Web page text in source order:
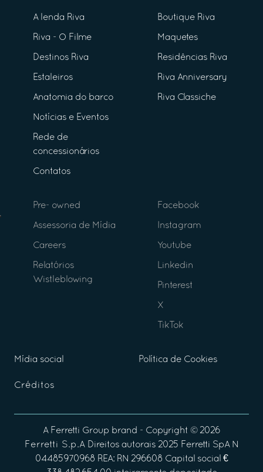
A lenda Riva
Riva - O Filme
Destinos Riva
Estaleiros
Anatomia do barco
Notícias e Eventos
Rede de
concessionários
Contatos
Boutique Riva
Maquetes
Residências Riva
Riva Anniversary
Riva Classiche
Pre- owned
Assessoria de Mídia
Careers
Relatórios
Wistleblowing
Facebook
Instagram
Youtube
Linkedin
Pinterest
X
TikTok
Mídia social Política de Cookies
Créditos
A Ferretti Group brand - Copyright © 2026
Ferretti S.p.A Direitos autorais 2025 Ferretti SpA N
04485970968 REA: RN 296608 Capital social €